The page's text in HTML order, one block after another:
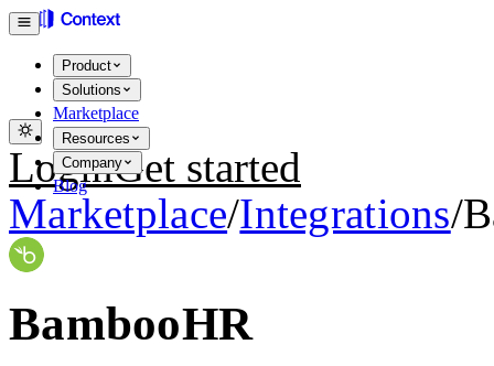
Product
Solutions
Marketplace
Resources
Company
Blog
LoginGet started
Marketplace/Integrations/
BambooHR